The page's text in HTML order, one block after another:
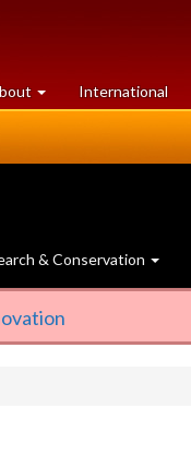
University
of
International
& Conservation